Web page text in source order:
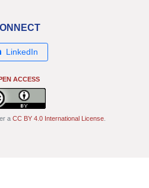
LinkedIn
ACCESS
a CC BY 4.0 International License